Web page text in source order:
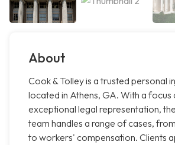
About
Cook & Tolley is a trusted personal
located in Athens, GA. With a focus
exceptional legal representation,
team handles a range of cases,
to workers' compensation. Clients